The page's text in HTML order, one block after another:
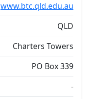
www.btc.qld.edu.au
QLD
Charters Towers
PO Box 339
-